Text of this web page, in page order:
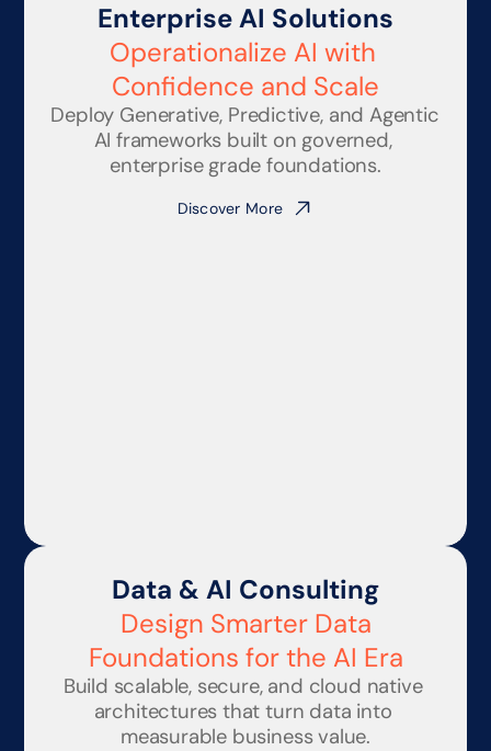
Enterprise AI Solutions
Operationalize AI with
Confidence and Scale
Deploy Generative, Predictive, and Agentic
AI frameworks built on governed,
enterprise grade foundations.
Discover More
Data & AI Consulting
Design Smarter Data
Foundations for the AI Era
Build scalable, secure, and cloud native
architectures that turn data into
measurable business value.